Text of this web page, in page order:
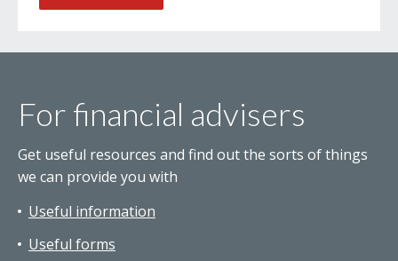
For financial advisers
Get useful resources and find out the sorts of things
we can provide you with
Useful information
Useful forms